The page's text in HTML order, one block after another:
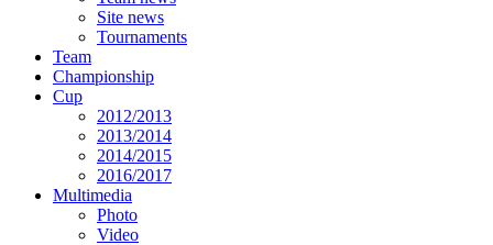
Site news
Tournaments
Team
Championship
Cup
2012/2013
2013/2014
2014/2015
2016/2017
Multimedia
Photo
Video